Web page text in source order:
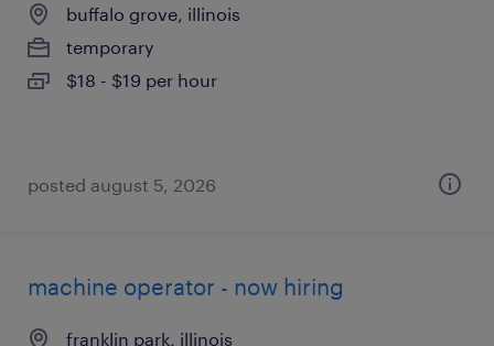
buffalo grove, illinois
temporary
$18 - $19 per hour
posted august 5, 2026
machine operator - now hiring
franklin park, illinois